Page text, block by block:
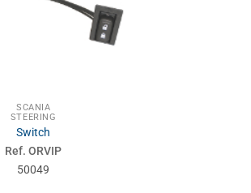
SCANIA
STEERING
Switch
Ref. ORVIP
50049